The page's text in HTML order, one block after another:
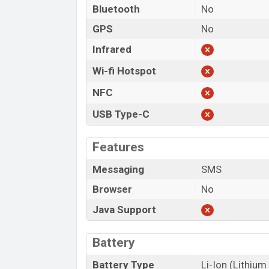
Bluetooth
No
GPS
No
Infrared
Wi-fi Hotspot
NFC
USB Type-C
Features
Messaging
SMS
Browser
No
Java Support
Battery
Battery Type Li-Ion (Lithium